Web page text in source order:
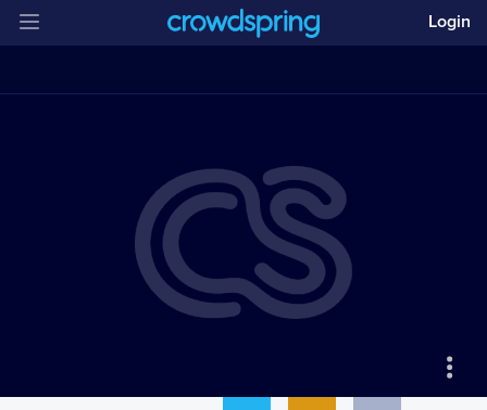
Login